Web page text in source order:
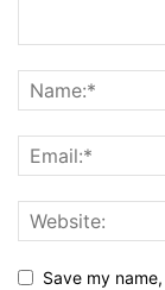
Save my